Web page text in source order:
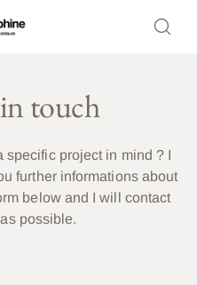
touch
specific project in mind ? I
further informations about
below and I will contact
possible.